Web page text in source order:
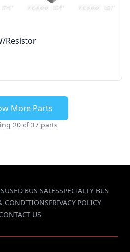
resistor
More Parts
20 of 37 parts
USED BUS SALESSPECIALTY BUS
CONDITIONSPRIVACY POLICY
CONTACT US